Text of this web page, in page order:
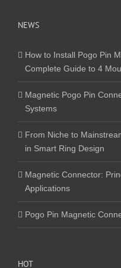
NEWS
How to Install Pogo Pin
Complete Guide to 4
Magnetic Pogo Pin
Systems
From Niche to
in Smart Ring Design
Magnetic Connector:
Applications
Pogo Pin Magnetic
HOT